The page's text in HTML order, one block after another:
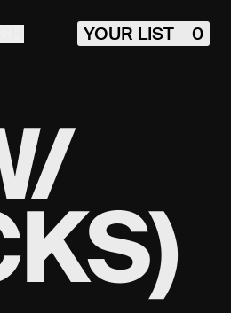
YOUR LIST 0